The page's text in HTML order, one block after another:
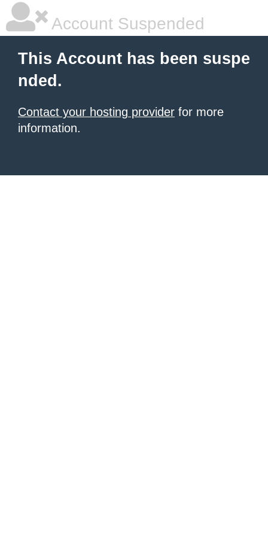
Account Suspended
This Account has been suspe
nded.
Contact your hosting provider for more
information.